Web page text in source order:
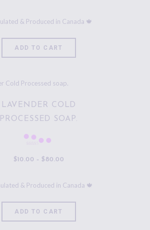
ADD TO CART
LAVENDER COLD
PROCESSED SOAP.
5.00
out of 5
$10.00 – $80.00
ADD TO CART